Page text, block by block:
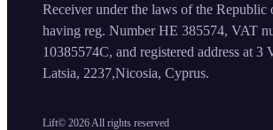
Lift© 2026 All rights reserved
Receiver under the laws of the Republic
having reg. Number HE 385574, VAT
10385574C, and registered address at 3
Latsia, 2237,Nicosia, Cyprus.